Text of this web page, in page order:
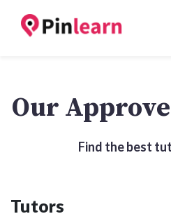
Our
Find the best
Tutors